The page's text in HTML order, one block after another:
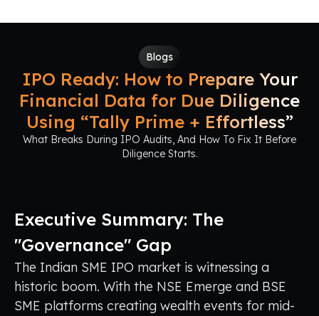
Blogs
IPO Ready: How to Prepare Your
Financial Data for Due Diligence
Using “Tally Prime + Effortless”
What Breaks During IPO Audits, And How To Fix It Before
Diligence Starts.
Executive Summary: The
"Governance" Gap
The Indian SME IPO market is witnessing a
historic boom. With the NSE Emerge and BSE
SME platforms creating wealth events for mid-